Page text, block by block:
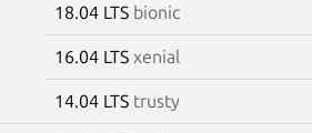
18.04 LTS bionic
16.04 LTS xenial
14.04 LTS trusty